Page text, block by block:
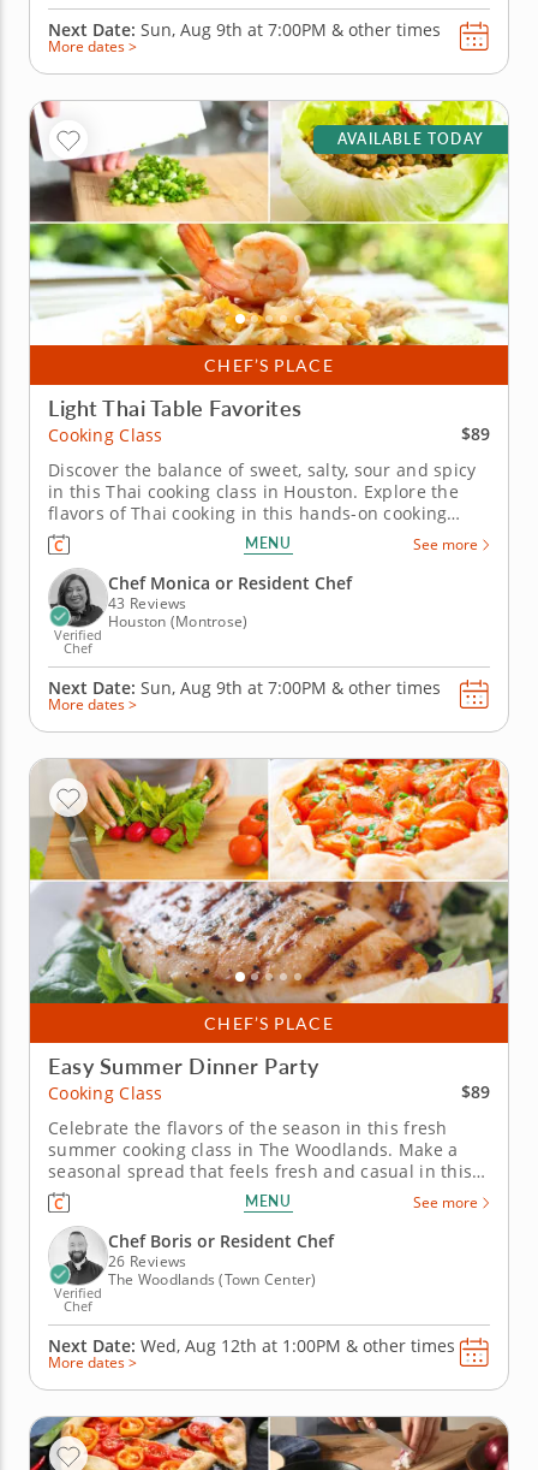
Next Date: Sun, Aug 9th at 7:00PM & other times
More dates >
CHEF’S PLACE
AVAILABLE TODAY
Light Thai Table Favorites
Cooking Class
$89
Discover the balance of sweet, salty, sour and spicy
in this Thai cooking class in Houston. Explore the
flavors of Thai cooking in this hands-on cooking
class in Houston. You’ll make shrimp pad Thai,
prepare Thai-style pork lettuce cups with larb-
inspired seasoning and toss a green mango and
cucumber salad with...
MENU See more
Verified
Chef
Chef Monica or Resident Chef
43 Reviews
Houston (Montrose)
Next Date: Sun, Aug 9th at 7:00PM & other times
More dates >
CHEF’S PLACE
Easy Summer Dinner Party
Cooking Class
$89
Celebrate the flavors of the season in this fresh
summer cooking class in The Woodlands. Make a
seasonal spread that feels fresh and casual in this
engaging cooking class in The Woodlands. Guided
by Chef Boris or a resident chef, you’ll cook grilled
chicken with charred lemon salsa verde, prepare a
savory tomato,...
MENU See more
Verified
Chef
Chef Boris or Resident Chef
26 Reviews
The Woodlands (Town Center)
Next Date: Wed, Aug 12th at 1:00PM & other times
More dates >